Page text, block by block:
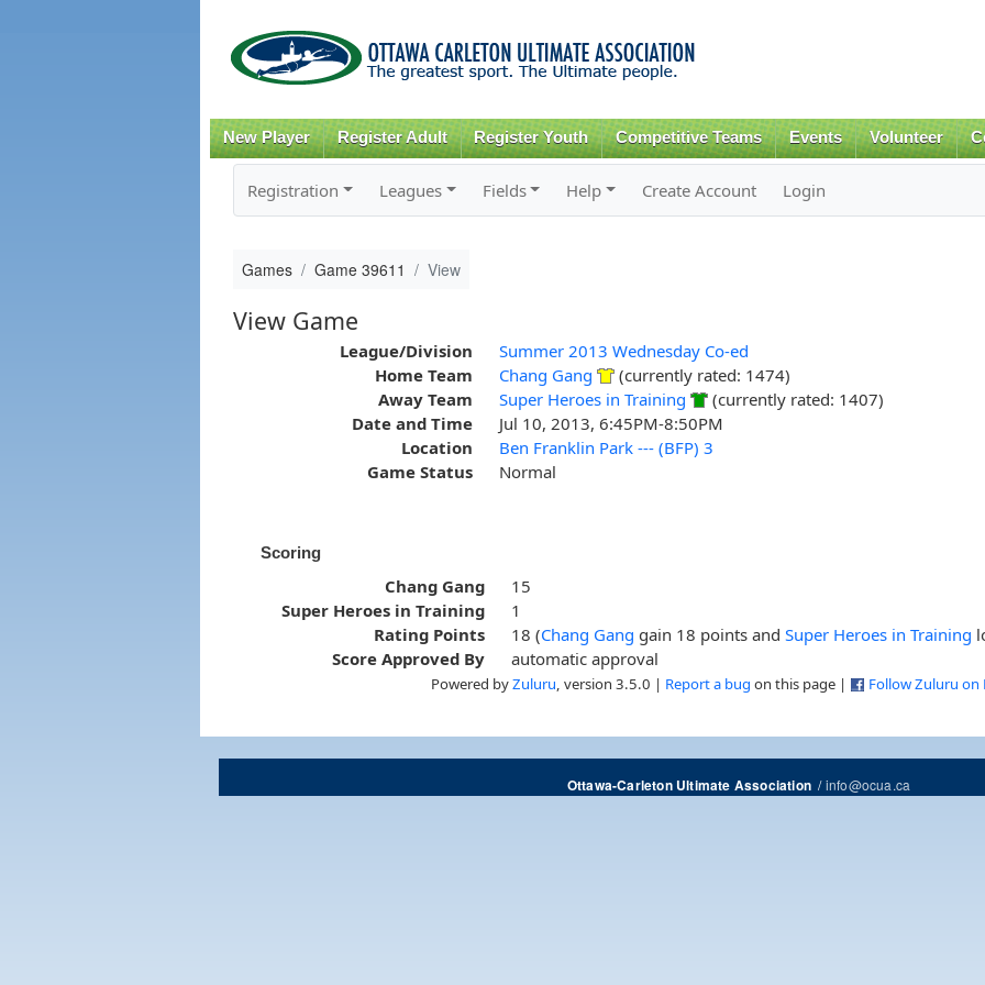
content
New Player Register Adult Register Youth Competitive Teams Events Volunteer
Registration Leagues Fields Help Create Account Login
Games Game 39611 View
View Game
League/Division
Summer 2013 Wednesday Co-ed
Home Team
Chang Gang
(currently rated: 1474)
Away Team
Super Heroes in Training
(currently rated: 1407)
Date and Time
Jul 10, 2013, 6:45PM-8:50PM
Location
Ben Franklin Park --- (BFP) 3
Game Status
Normal
Scoring
Chang Gang
15
Super Heroes in Training
1
Rating Points
18 (Chang Gang gain 18 points andSuper Heroes in Training
Score Approved By
automatic approval
Powered byZuluru , version 3.5.0 | Report a bug on this page | Follow Zuluru on
Ottawa-Carleton Ultimate Association/info@ocua.ca